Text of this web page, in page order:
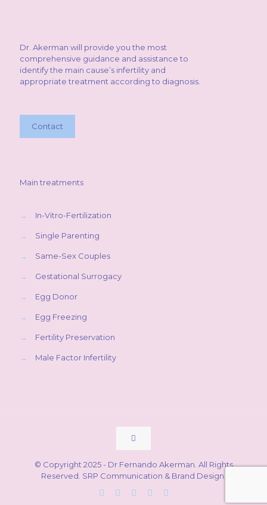
Dr. Akerman will provide you the most
comprehensive guidance and assistance to
identify the main cause’s infertility and
appropriate treatment according to diagnosis.
Contact
Main treatments
→ In-Vitro-Fertilization
→ Single Parenting
→ Same-Sex Couples
→ Gestational Surrogacy
→ Egg Donor
→ Egg Freezing
→ Fertility Preservation
→ Male Factor Infertility
© Copyright 2025 - Dr Fernando Akerman. All Rights
Reserved. SRP Communication & Brand Design